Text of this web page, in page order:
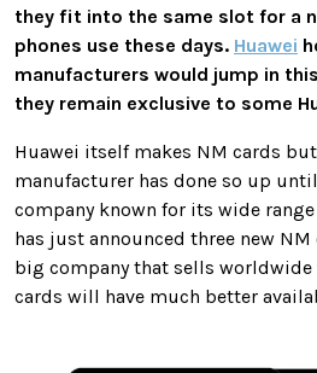
they fit into the same slot for a
phones use these days. Huawei
manufacturers would jump in
they remain exclusive to some
Huawei itself makes NM cards
manufacturer has done so up
company known for its wide
has just announced three new NM
big company that sells worldwide
cards will have much better